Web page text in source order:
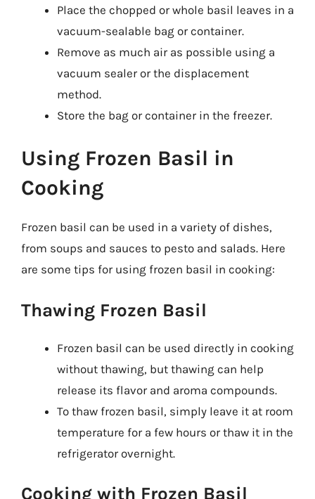
Place the chopped or whole basil leaves in a
vacuum-sealable bag or container.
Remove as much air as possible using a
vacuum sealer or the displacement
method.
Store the bag or container in the freezer.
Using Frozen Basil in
Cooking
Frozen basil can be used in a variety of dishes,
from soups and sauces to pesto and salads. Here
are some tips for using frozen basil in cooking:
Thawing Frozen Basil
Frozen basil can be used directly in cooking
without thawing, but thawing can help
release its flavor and aroma compounds.
To thaw frozen basil, simply leave it at room
temperature for a few hours or thaw it in the
refrigerator overnight.
Cooking with Frozen Basil